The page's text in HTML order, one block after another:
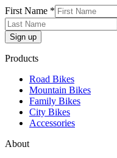
First Name *
Products
Road Bikes
Mountain Bikes
Family Bikes
City Bikes
Accessories
About